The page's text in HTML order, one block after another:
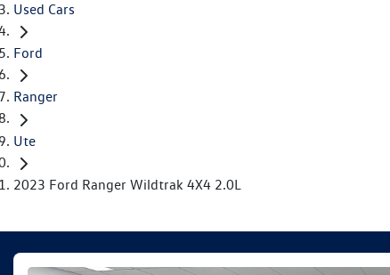
Used Cars
Ford
Ranger
Ute
2023 Ford Ranger Wildtrak 4X4 2.0L